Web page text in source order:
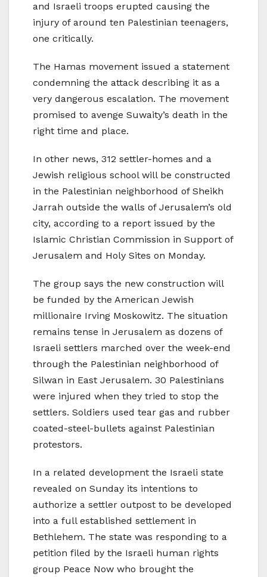
and Israeli troops erupted causing the
injury of around ten Palestinian teenagers,
one critically.
The Hamas movement issued a statement
condemning the attack describing it as a
very dangerous escalation. The movement
promised to avenge Suwaity’s death in the
right time and place.
In other news, 312 settler-homes and a
Jewish religious school will be constructed
in the Palestinian neighborhood of Sheikh
Jarrah outside the walls of Jerusalem’s old
city, according to a report issued by the
Islamic Christian Commission in Support of
Jerusalem and Holy Sites on Monday.
The group says the new construction will
be funded by the American Jewish
millionaire Irving Moskowitz. The situation
remains tense in Jerusalem as dozens of
Israeli settlers marched over the week-end
through the Palestinian neighborhood of
Silwan in East Jerusalem. 30 Palestinians
were injured when they tried to stop the
settlers. Soldiers used tear gas and rubber
coated-steel-bullets against Palestinian
protestors.
In a related development the Israeli state
revealed on Sunday its intentions to
authorize a settler outpost to be developed
into a full established settlement in
Bethlehem. The state was responding to a
petition filed by the Israeli human rights
group Peace Now who brought the